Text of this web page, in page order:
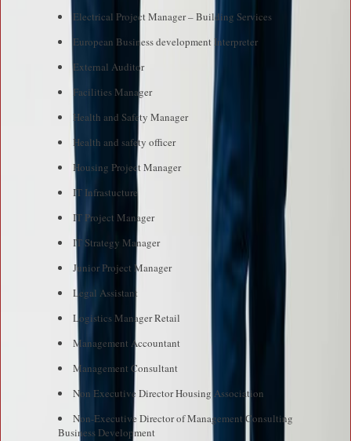
Electrical Project Manager – Building Services
European Business development Interpreter
External Auditor
Facilities Manager
Health and Safety Manager
Health and safety officer
Housing Project Manager
IT Infrastucture
IT Project Manager
IT Strategy Manager
Junior Project Manager
Legal Assistant
Logistics Manager Retail
Management Accountant
Management Consultant
Non Executive Director Housing Association
Non-Executive Director of Management Consulting
Business Development